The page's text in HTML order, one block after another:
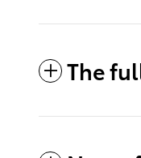
The